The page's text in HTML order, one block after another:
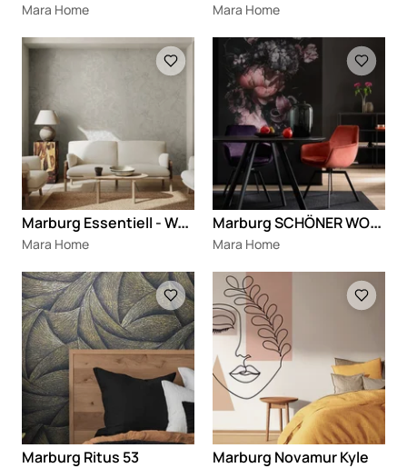
Mara Home Mara Home
Loading
M
arburg Essentiell - Wohngesund
Mara Home
Loading
M
arburg SCHÖNER WOHNEN New Delight
Mara Home
Loading
Marburg Ritus 53
Loading
Marburg Novamur Kyle